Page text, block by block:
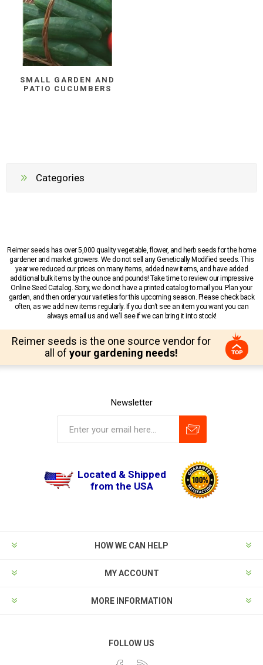
SMALL GARDEN AND
PATIO CUCUMBERS
Categories
Reimer seeds has over 5,000 quality vegetable, flower, and herb seeds for the home
gardener and market growers. We do not sell any Genetically Modified seeds. This
year we reduced our prices on many items, added new items, and have added
additional bulk items by the ounce and pounds! Take time to review our impressive
Online Seed Catalog. Sorry, we do not have a printed catalog to mail you. Plan your
garden, and then order your varieties for this upcoming season. Please check back
often, as we add new items regularly. If you don’t see an item you want you can
always email us and we’ll see if we can bring it into stock!
Reimer seeds is the one source vendor for
all of your gardening needs!
Newsletter
Located & Shipped
from the USA
HOW WE CAN HELP
MY ACCOUNT
MORE INFORMATION
FOLLOW US